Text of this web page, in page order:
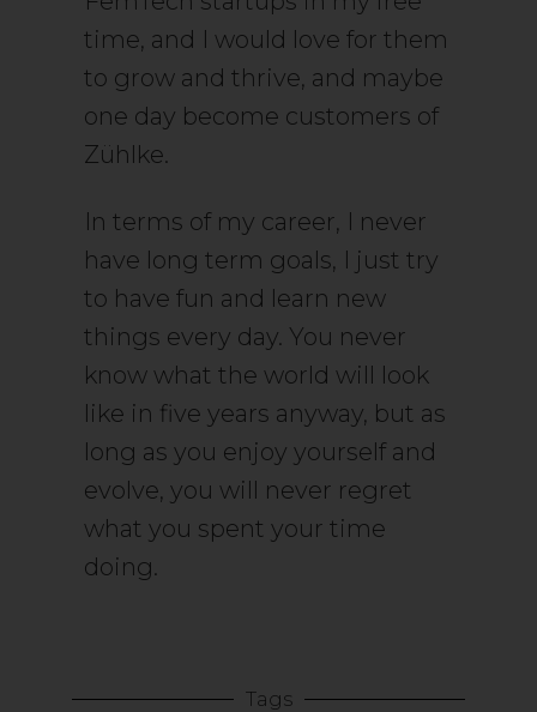
time, and I would love for them
to grow and thrive, and maybe
one day become customers of
Zühlke.
In terms of my career, I never
have long term goals, I just try
to have fun and learn new
things every day. You never
know what the world will look
like in five years anyway, but as
long as you enjoy yourself and
evolve, you will never regret
what you spent your time
doing.
Tags